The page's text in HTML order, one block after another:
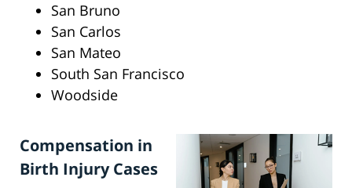
San Bruno
San Carlos
San Mateo
South San Francisco
Woodside
Compensation in
Birth Injury Cases